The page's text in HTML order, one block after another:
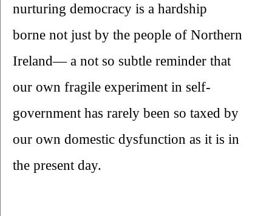
nurturing democracy is a hardship
borne not just by the people of Northern
Ireland— a not so subtle reminder that
our own fragile experiment in self-
government has rarely been so taxed by
our own domestic dysfunction as it is in
the present day.